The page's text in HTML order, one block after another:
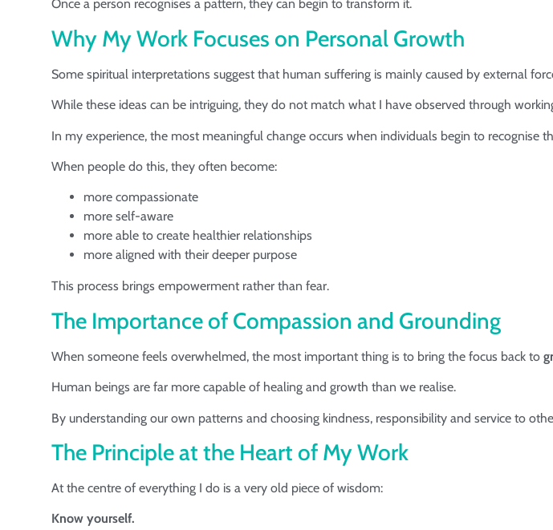
Once a person recognises a pattern, they can begin to transform it.
Why My Work Focuses on Personal Growth
Some spiritual interpretations suggest that human suffering is mainly caused by external
While these ideas can be intriguing, they do not match what I have observed through
In my experience, the most meaningful change occurs when individuals begin to recognise
When people do this, they often become:
more compassionate
more self-aware
more able to create healthier relationships
more aligned with their deeper purpose
This process brings empowerment rather than fear.
The Importance of Compassion and Grounding
When someone feels overwhelmed, the most important thing is to bring the focus back to
Human beings are far more capable of healing and growth than we realise.
By understanding our own patterns and choosing kindness, responsibility and service to
The Principle at the Heart of My Work
At the centre of everything I do is a very old piece of wisdom:
Know yourself.